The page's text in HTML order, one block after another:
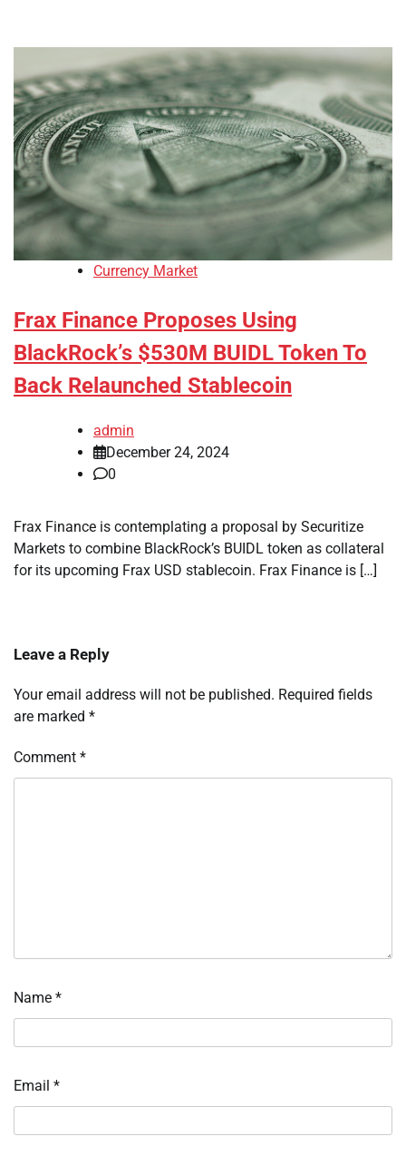
Currency Market
Frax Finance Proposes Using
BlackRock’s $530M BUIDL Token To
Back Relaunched Stablecoin
admin
December 24, 2024
0
Frax Finance is contemplating a proposal by Securitize
Markets to combine BlackRock’s BUIDL token as collateral
for its upcoming Frax USD stablecoin. Frax Finance is […]
Leave a Reply
Your email address will not be published. Required fields
are marked *
Comment *
Name *
Email *